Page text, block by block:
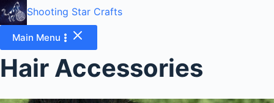
Shooting Star Crafts
Main Menu
Hair Accessories